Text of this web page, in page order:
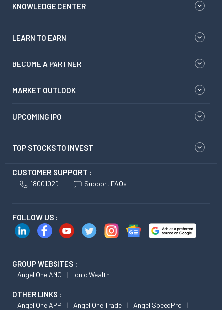
KNOWLEDGE CENTER
LEARN TO EARN
BECOME A PARTNER
MARKET OUTLOOK
UPCOMING IPO
TOP STOCKS TO INVEST
CUSTOMER SUPPORT :
18001020 Support FAQs
FOLLOW US :
GROUP WEBSITES :
Angel One AMC Ionic Wealth
OTHER LINKS :
Angel One APP Angel One Trade
Angel SpeedPro